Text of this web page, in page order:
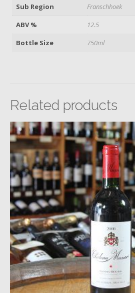
Sub Region
Franschhoek
ABV %
12.5
Bottle Size
750ml
Related products